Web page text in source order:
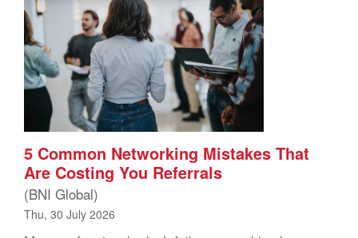
5 Common Networking Mistakes That
Are Costing You Referrals
(BNI Global)
Thu, 30 July 2026